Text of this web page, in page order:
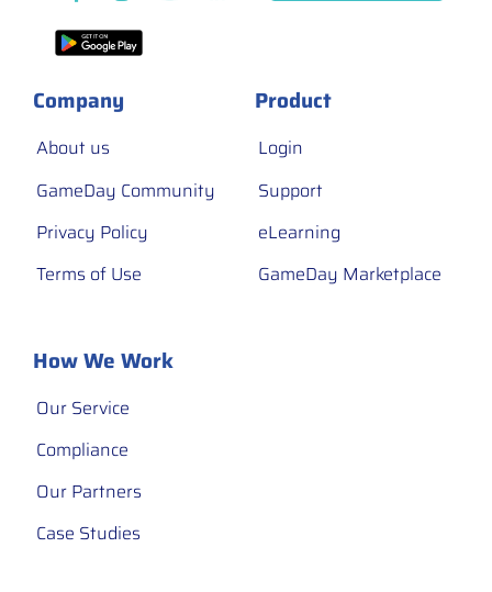
Company
About us
GameDay Community
Privacy Policy
Terms of Use
Product
Login
Support
eLearning
GameDay Marketplace
How We Work
Our Service
Compliance
Our Partners
Case Studies